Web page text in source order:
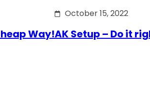
Way!
October 15, 2022
AK Setup – Do it